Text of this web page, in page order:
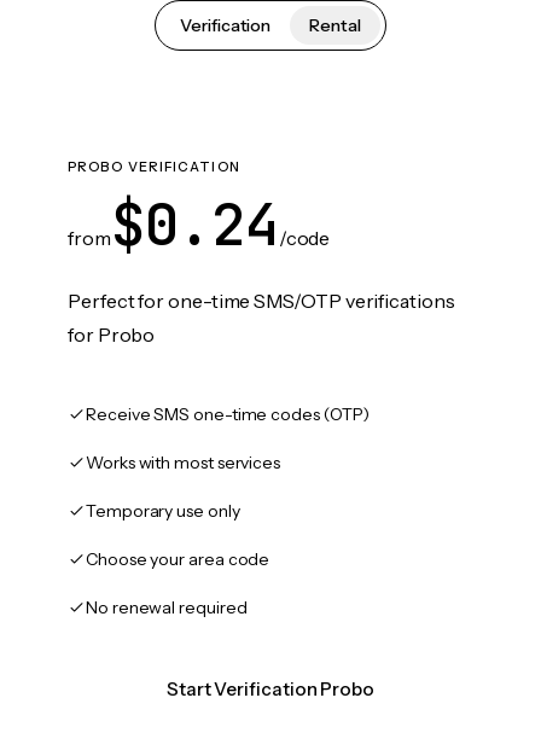
Verification Rental
PROBO VERIFICATION
from $0.24 /code
Perfect for one-time SMS/OTP verifications
for Probo
Receive SMS one-time codes (OTP)
Works with most services
Temporary use only
Choose your area code
No renewal required
Start Verification Probo